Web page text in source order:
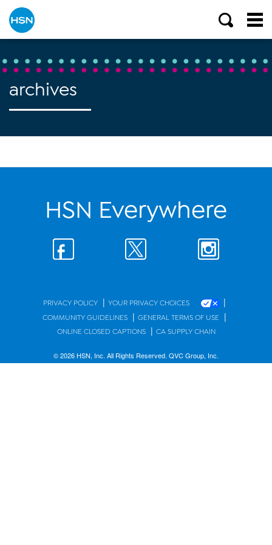
archives
HSN Everywhere
PRIVACY POLICY | YOUR PRIVACY CHOICES |
COMMUNITY GUIDELINES | GENERAL TERMS OF USE |
ONLINE CLOSED CAPTIONS | CA SUPPLY CHAIN
© 2026 HSN, Inc. All Rights Reserved. QVC Group, Inc.